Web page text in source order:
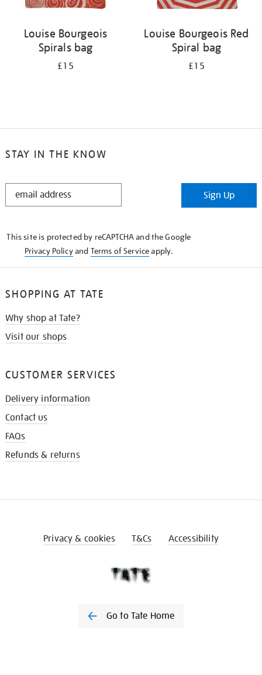
Louise Bourgeois
Spirals bag
£15
Louise Bourgeois Red
Spiral bag
£15
STAY IN THE KNOW
STAY
Sign Up
This site is protected by reCAPTCHA and the Google
Privacy Policyand Terms of Serviceapply.
SHOPPING AT TATE
Why shop at Tate?
Visit our shops
CUSTOMER SERVICES
Delivery information
Contact us
FAQs
Refunds & returns
Privacy & cookies T&Cs Accessibility
Go to Tate Home